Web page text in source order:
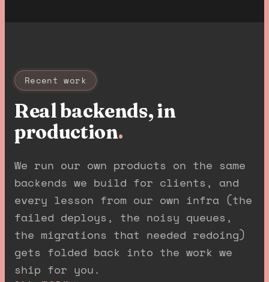
Recent work
Real backends, in
production.
We run our own products on the same
backends we build for clients, and
every lesson from our own infra (the
failed deploys, the noisy queues,
the migrations that needed redoing)
gets folded back into the work we
ship for you.